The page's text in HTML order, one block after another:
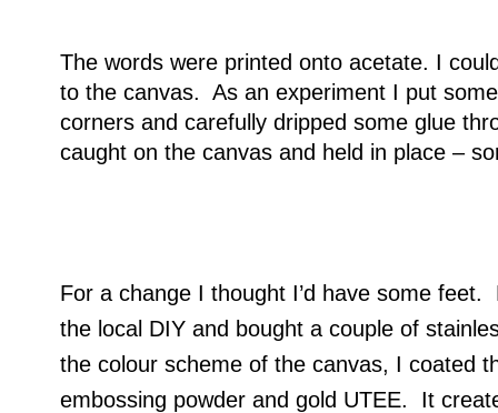
The words were printed onto acetate. I
to the canvas. As an experiment I put
corners and carefully dripped some glue
caught on the canvas and held in place –
For a change I thought I’d have some
the local DIY and bought a couple of
the colour scheme of the canvas, I coated
embossing powder and gold UTEE. It